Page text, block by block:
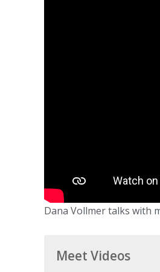
Dana Vollmer talks with
Meet Videos